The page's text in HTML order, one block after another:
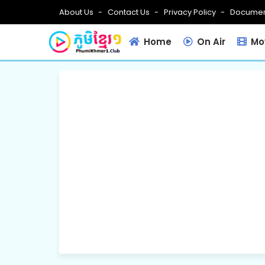
About Us Contact Us Privacy Policy
Home On Air